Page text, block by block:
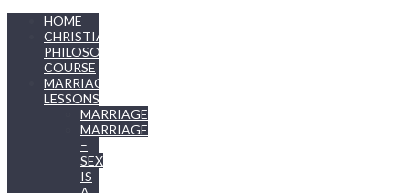
HOME
CHRISTIAN
PHILOSOPHY
COURSE
MARRIAGE
LESSONS
MARRIAGE
MARRIAGE
–
SEX
IS